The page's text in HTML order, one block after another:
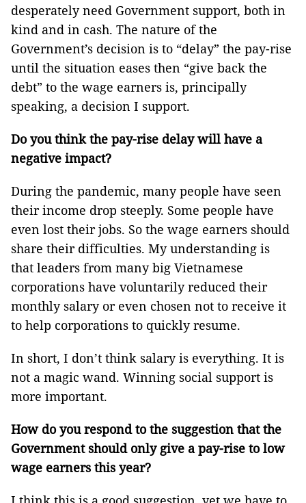
desperately need Government support, both in
kind and in cash. The nature of the
Government’s decision is to “delay” the pay-rise
until the situation eases then “give back the
debt” to the wage earners is, principally
speaking, a decision I support.
Do you think the pay-rise delay will have a
negative impact?
During the pandemic, many people have seen
their income drop steeply. Some people have
even lost their jobs. So the wage earners should
share their difficulties. My understanding is
that leaders from many big Vietnamese
corporations have voluntarily reduced their
monthly salary or even chosen not to receive it
to help corporations to quickly resume.
In short, I don’t think salary is everything. It is
not a magic wand. Winning social support is
more important.
How do you respond to the suggestion that the
Government should only give a pay-rise to low
wage earners this year?